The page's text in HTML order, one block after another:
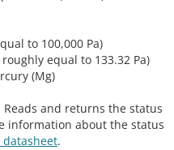
to 100,000 Pa)
equal to 133.32 Pa)
(Mg)
Reads and returns the status
information about the status
datasheet.